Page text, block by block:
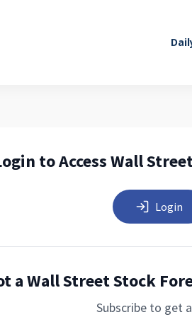
to Access Wall
Login
a Wall Street Stock
Subscribe to get